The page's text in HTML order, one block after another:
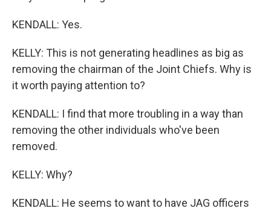
KENDALL: Yes.
KELLY: This is not generating headlines as big as
removing the chairman of the Joint Chiefs. Why is
it worth paying attention to?
KENDALL: I find that more troubling in a way than
removing the other individuals who've been
removed.
KELLY: Why?
KENDALL: He seems to want to have JAG officers